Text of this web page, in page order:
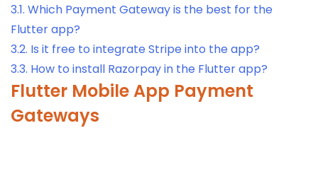
3.1. Which Payment Gateway is the best for the
Flutter app?
3.2. Is it free to integrate Stripe into the app?
3.3. How to install Razorpay in the Flutter app?
Flutter Mobile App Payment
Gateways